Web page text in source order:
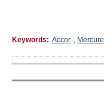
Keywords: Accor ,